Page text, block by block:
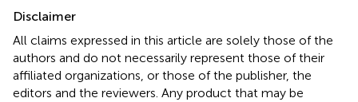
Disclaimer
All claims expressed in this article are solely those of the
authors and do not necessarily represent those of their
affiliated organizations, or those of the publisher, the
editors and the reviewers. Any product that may be